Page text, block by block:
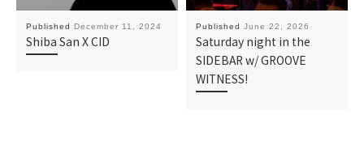
Published December 11, 2024
Shiba San X CID
Published June 22, 2026
Saturday night in the
SIDEBAR w/ GROOVE
WITNESS!